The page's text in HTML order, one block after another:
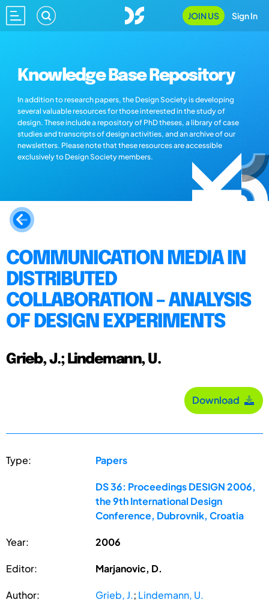
JOIN US Sign In
Knowledge Base Repository
In addition to research papers, the Design Society is developing
several valuable resources for those interested in the study of
design. These include a repository of PhD theses, a library of case
studies and transcripts of design activities, and an archive of our
newsletters. Please note that these resources are accessible
exclusively to Design Society members.
COMMUNICATION MEDIA IN
DISTRIBUTED
COLLABORATION – ANALYSIS
OF DESIGN EXPERIMENTS
Grieb, J.; Lindemann, U.
Download
Type: Papers
DS 36: Proceedings DESIGN 2006,
the 9th International Design
Conference, Dubrovnik, Croatia
Year: 2006
Editor: Marjanovic, D.
Author: Grieb, J.; Lindemann, U.